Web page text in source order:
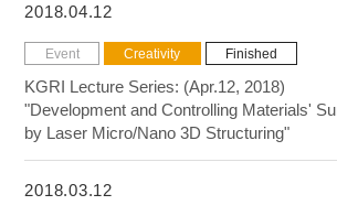
2018.04.12
Event Creativity Finished
KGRI Lecture Series: (Apr.12, 2018)
"Development and Controlling Materials'
by Laser Micro/Nano 3D Structuring"
2018.03.12